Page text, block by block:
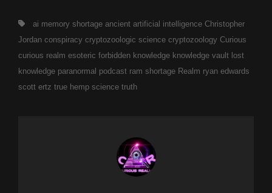
Tags,ai memory shortage ancient artificial intelligence Christopher
Jordan conspiracy cryptozoologic science cryptozoology Curious
curious realm esoteric forbidden knowledge knowledge vault lost
knowledge paranormal podcast ram shortage Realm ryan edwards
scott ertz true hemp science truth